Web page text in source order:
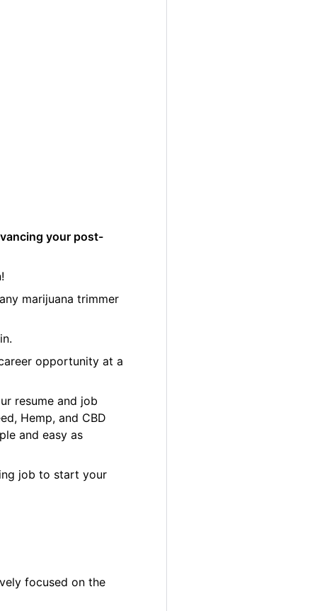
your post-
marijuana trimmer
opportunity at a
resume and job
Hemp, and CBD
and easy as
job to start your
focused on the